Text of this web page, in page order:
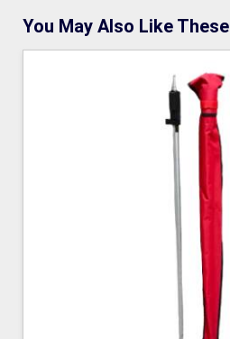
You May Also Like These